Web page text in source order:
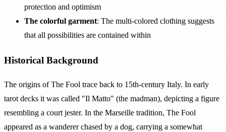
protection and optimism
The colorful garment: The multi-colored clothing suggests
that all possibilities are contained within
Historical Background
The origins of The Fool trace back to 15th-century Italy. In early
tarot decks it was called "Il Matto" (the madman), depicting a figure
resembling a court jester. In the Marseille tradition, The Fool
appeared as a wanderer chased by a dog, carrying a somewhat